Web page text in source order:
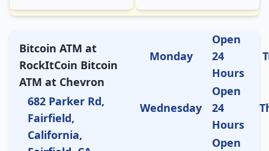
Bitcoin ATM at
RockItCoin Bitcoin
ATM at Chevron
682 Parker Rd,
Fairfield,
California,
Monday
Open
24
Hours
Wednesday
Open
24
Hours
Open